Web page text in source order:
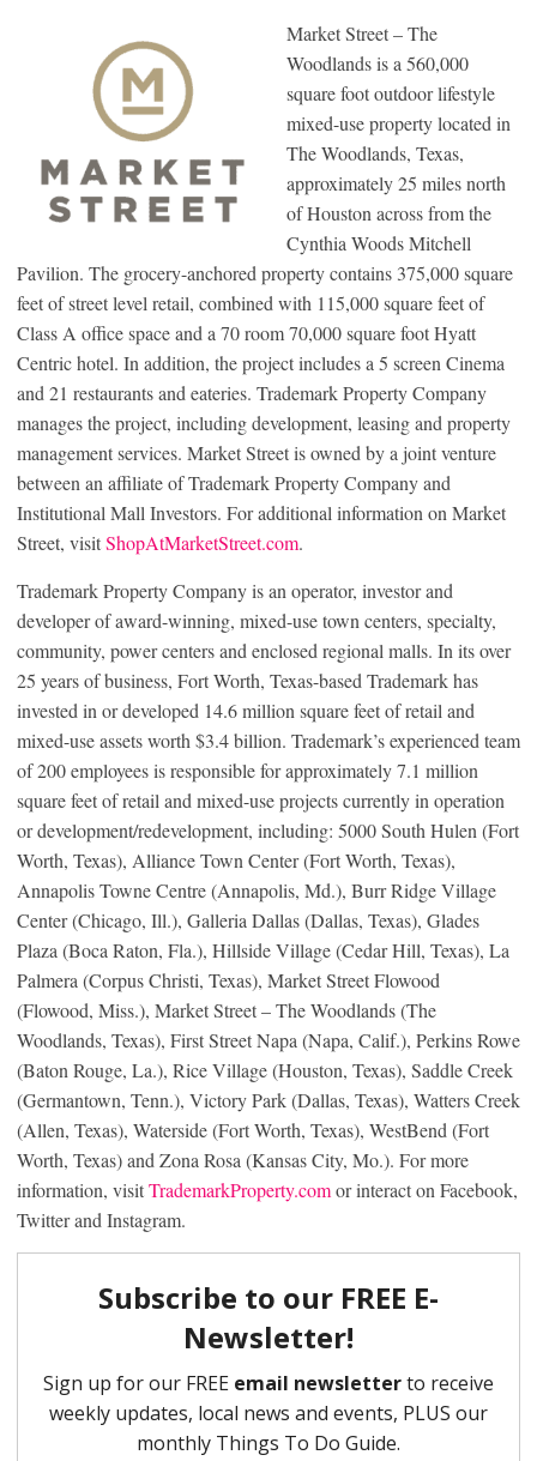
Market Street – The
Woodlands is a 560,000
square foot outdoor lifestyle
mixed-use property located in
The Woodlands, Texas,
approximately 25 miles north
of Houston across from the
Cynthia Woods Mitchell
Pavilion. The grocery-anchored property contains 375,000 square
feet of street level retail, combined with 115,000 square feet of
Class A office space and a 70 room 70,000 square foot Hyatt
Centric hotel. In addition, the project includes a 5 screen Cinema
and 21 restaurants and eateries. Trademark Property Company
manages the project, including development, leasing and property
management services. Market Street is owned by a joint venture
between an affiliate of Trademark Property Company and
Institutional Mall Investors. For additional information on Market
Street, visitShopAtMarketStreet.com.
Trademark Property Company is an operator, investor and
developer of award-winning, mixed-use town centers, specialty,
community, power centers and enclosed regional malls. In its over
25 years of business, Fort Worth, Texas-based Trademark has
invested in or developed 14.6 million square feet of retail and
mixed-use assets worth $3.4 billion. Trademark’s experienced team
of 200 employees is responsible for approximately 7.1 million
square feet of retail and mixed-use projects currently in operation
or development/redevelopment, including: 5000 South Hulen (Fort
Worth, Texas), Alliance Town Center (Fort Worth, Texas),
Annapolis Towne Centre (Annapolis, Md.), Burr Ridge Village
Center (Chicago, Ill.), Galleria Dallas (Dallas, Texas), Glades
Plaza (Boca Raton, Fla.), Hillside Village (Cedar Hill, Texas), La
Palmera (Corpus Christi, Texas), Market Street Flowood
(Flowood, Miss.), Market Street – The Woodlands (The
Woodlands, Texas), First Street Napa (Napa, Calif.), Perkins Rowe
(Baton Rouge, La.), Rice Village (Houston, Texas), Saddle Creek
(Germantown, Tenn.), Victory Park (Dallas, Texas), Watters Creek
(Allen, Texas), Waterside (Fort Worth, Texas), WestBend (Fort
Worth, Texas) and Zona Rosa (Kansas City, Mo.). For more
information, visitTrademarkProperty.comor interact on Facebook,
Twitter and Instagram.